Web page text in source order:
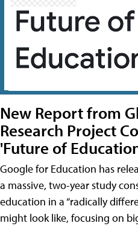
New Report from
Research Project
'Future of
Google for Education has
a massive, two-year study
education in a “radically
might look like, focusing on